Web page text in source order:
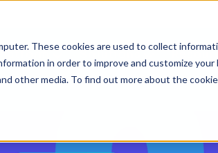
These cookies are used to collect
in order to improve and customize
other media. To find out more about the
Solutions